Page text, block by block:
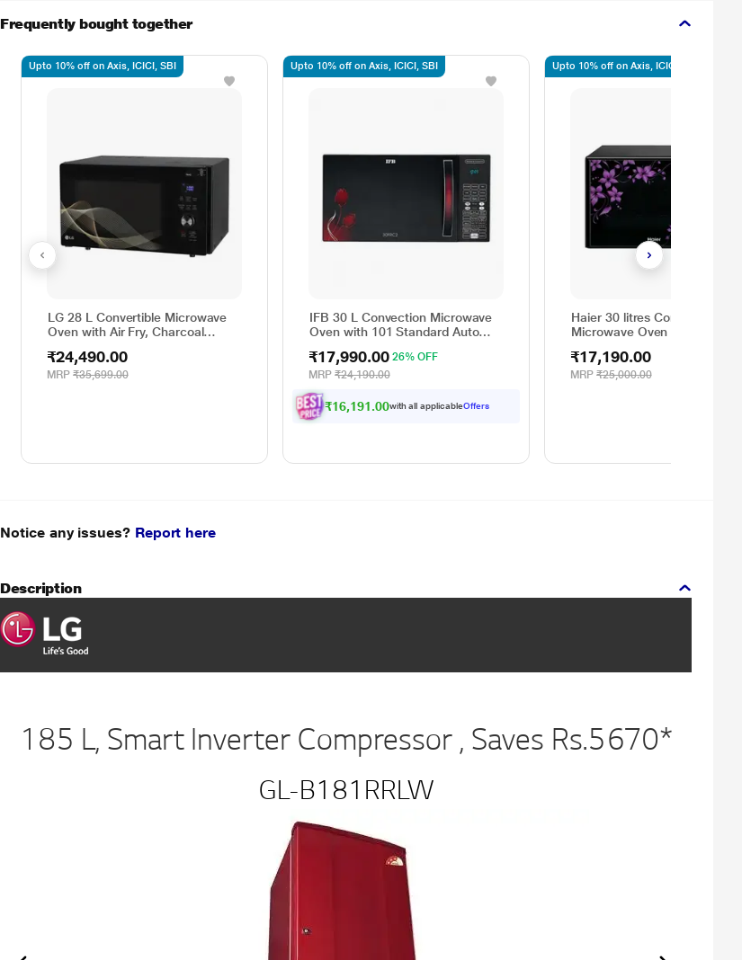
Frequently bought together
LG 28 L Convertible Microwave
Oven with Air Fry, Charcoal
Menu Powered by Thinq,
MJEN286UHWF, Black
₹24,490.00
MRP₹35,699.00
Upto 10% off on Axis, ICICI, SBI
IFB 30 L Convection Microwave
Oven with 101 Standard Auto
Degree Motorized Rotisserie,
Weight Defrost, Steam Clean,
Grill & 4 combi cook modes, 10
Power Levels)
₹17,990.00 26% OFF
MRP₹24,190.00
₹16,191.00with all applicableOffers
Upto 10% off on Axis, ICICI, SBI
Haier 30 litres Convection
Microwave Oven with 400
Making Function,
₹17,190.00
MRP₹25,000.00
Upto 10% off on Axis, ICICI, SBI
Notice any issues? Report here
Description
185 L, Smart Inverter Compressor , Saves Rs.5670*
GL-B181RRLW